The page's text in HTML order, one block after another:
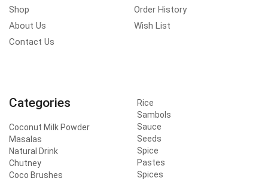
Shop
About Us
Contact Us
Order History
Wish List
Categories
Coconut Milk Powder
Masalas
Natural Drink
Chutney
Coco Brushes
Rice
Sambols
Sauce
Seeds
Spice
Pastes
Spices